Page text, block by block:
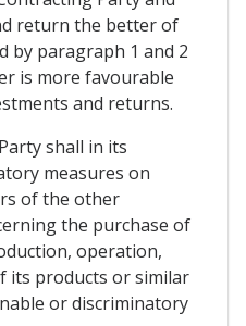
return the better of
by paragraph 1 and 2
is more favourable
and returns.
shall in its
measures on
of the other
the purchase of
operation,
its products or similar
or discriminatory